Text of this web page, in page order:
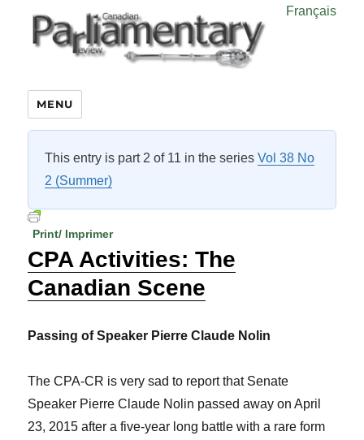
Français
MENU
This entry is part 2 of 11 in the seriesVol 38 No
2 (Summer)
Print/ Imprimer
CPA Activities: The
Canadian Scene
Passing of Speaker Pierre Claude Nolin
The CPA-CR is very sad to report that Senate
Speaker Pierre Claude Nolin passed away on April
23, 2015 after a five-year long battle with a rare form